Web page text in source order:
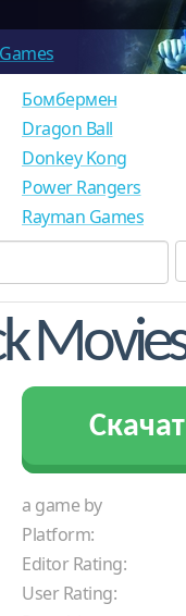
Бомбермен
Dragon Ball
Donkey Kong
Power Rangers
Rayman Games
a game by
Platform:
Editor Rating:
User Rating: